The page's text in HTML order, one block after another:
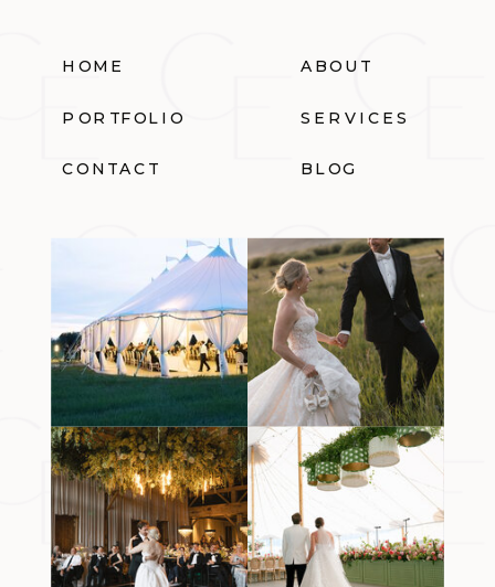
HOME ABOUT
PORTFOLIO SERVICES
CONTACT BLOG